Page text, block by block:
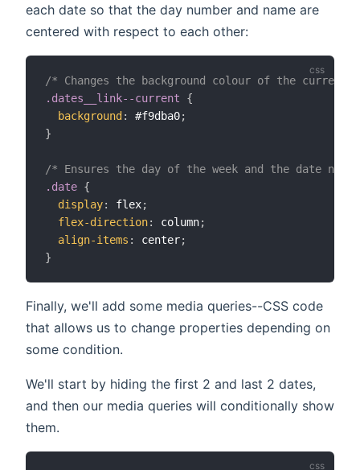
each date so that the day number and name are
centered with respect to each other:
/* Changes the background colour of the
.dates__link--current
{
background : #f9dba0;
}
/* Ensures the day of the week and the date
.date {
display: flex;
flex-direction: column;
align-items : center;
}
Finally, we'll add some media queries--CSS code
that allows us to change properties depending on
some condition.
We'll start by hiding the first 2 and last 2 dates,
and then our media queries will conditionally show
them.